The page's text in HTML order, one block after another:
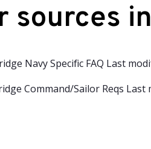
sources
Navy Specific FAQ Last
Command/Sailor Reqs Last